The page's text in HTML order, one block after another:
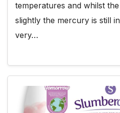
temperatures and whilst
slightly the mercury is still
very…